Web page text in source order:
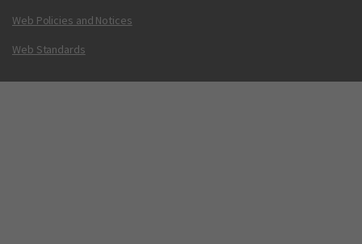
Web Policies and Notices
Web Standards